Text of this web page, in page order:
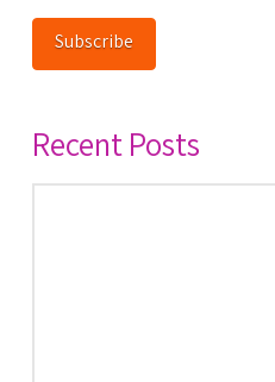
Subscribe
Recent Posts